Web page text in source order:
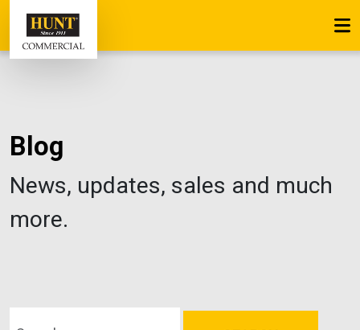
Blog
News, updates, sales and much
more.